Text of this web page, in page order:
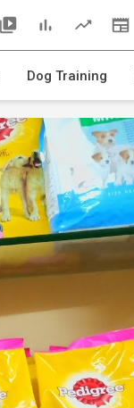
Dog Training